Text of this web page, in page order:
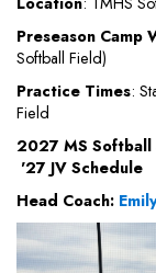
Preseason Camp
Softball Field)
Practice Times:
Field
2027 MS Softball
'27 JV Schedule
Head Coach: